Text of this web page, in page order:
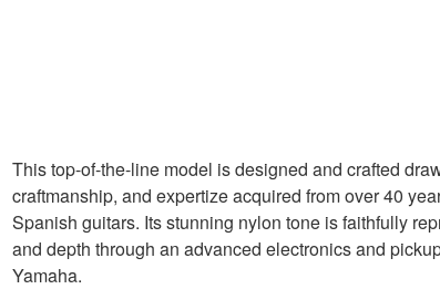
This top-of-the-line model is designed and crafted
craftmanship, and expertize acquired from over 40
Spanish guitars. Its stunning nylon tone is faithfully
and depth through an advanced electronics and
Yamaha.